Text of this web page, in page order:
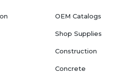
OEM Catalogs
Shop Supplies
Construction
Concrete